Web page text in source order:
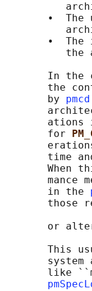
•  The
•  The
the
In the
the
       by
ations
       for
time
When
mance
       in the
those
or
This
system
like